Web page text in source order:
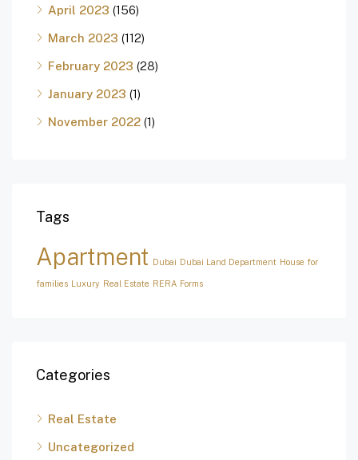
April 2023 (156)
March 2023 (112)
February 2023 (28)
January 2023 (1)
November 2022 (1)
Tags
Apartment Dubai Dubai Land Department House for
families Luxury Real Estate RERA Forms
Categories
Real Estate
Uncategorized